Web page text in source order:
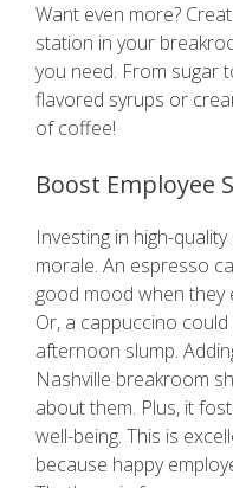
Want even more?
station in your
you need. From sugar
flavored syrups or
of coffee!
Boost Employee
Investing in high-
morale. An espresso
good mood when they
Or, a cappuccino
afternoon slump.
Nashville breakroom
about them. Plus, it
well-being. This is
because happy